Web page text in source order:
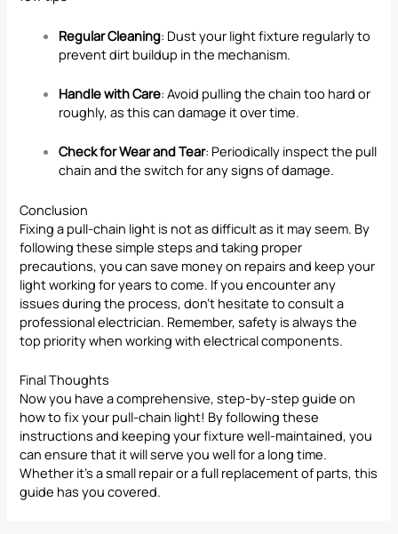
Regular Cleaning: Dust your light fixture regularly to
prevent dirt buildup in the mechanism.
Handle with Care: Avoid pulling the chain too hard or
roughly, as this can damage it over time.
Check for Wear and Tear: Periodically inspect the pull
chain and the switch for any signs of damage.
Conclusion
Fixing a pull-chain light is not as difficult as it may seem. By
following these simple steps and taking proper
precautions, you can save money on repairs and keep your
light working for years to come. If you encounter any
issues during the process, don’t hesitate to consult a
professional electrician. Remember, safety is always the
top priority when working with electrical components.
Final Thoughts
Now you have a comprehensive, step-by-step guide on
how to fix your pull-chain light! By following these
instructions and keeping your fixture well-maintained, you
can ensure that it will serve you well for a long time.
Whether it’s a small repair or a full replacement of parts, this
guide has you covered.